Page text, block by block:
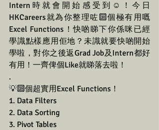
Intern時就會開始感受到☺️！今日
HKCareers就為你整理咗🔟個極有用嘅
Excel Functions！快啲睇下你係咪已經
學識點樣應用佢地？未識就要快啲開始
學啦，對你之後返Grad Job及Intern都好
有用！一齊俾個Like就睇落去啦！
.
💡🔟個超實用Excel Functions！
1. Data Filters
2. Data Sorting
3. Pivot Tables